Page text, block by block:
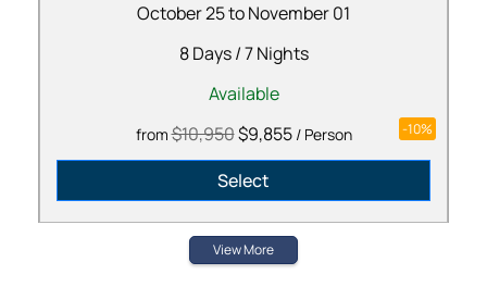
October 25 to November 01
8 Days/7 Nights
Available
from$10,950$9,855 / Person -10%
Select
View More